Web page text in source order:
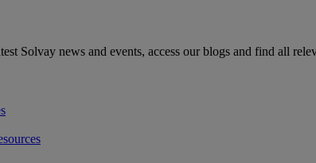
Solvay news and events, access our blogs and find all